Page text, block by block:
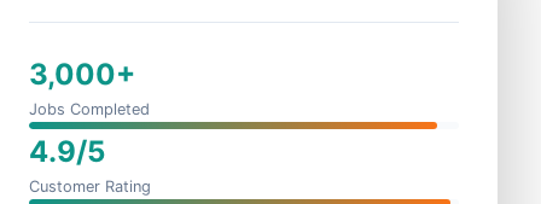
3,000+
Jobs Completed
4.9/5
Customer Rating